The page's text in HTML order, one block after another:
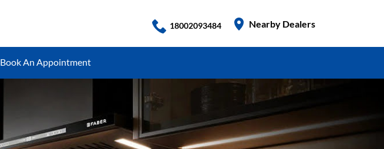
18002093484 Nearby Dealers
Book An Appointment